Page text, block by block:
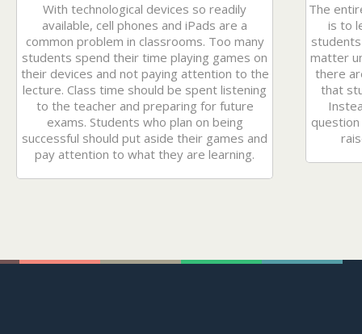
With technological devices so readily
available, cell phones and iPads are a
common problem in classrooms. Too many
students spend their time playing games on
their devices and not paying attention to the
lecture. Class time should be spent listening
to the teacher and preparing for future
exams. Students who plan on being
successful should put aside their games and
pay attention to what they are learning.
The
is to
matter
there
that